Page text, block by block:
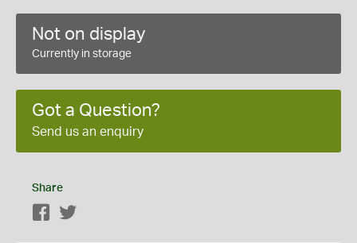
Not on display
Currently in storage
Got a Question?
Send us an enquiry
Share
Facebook